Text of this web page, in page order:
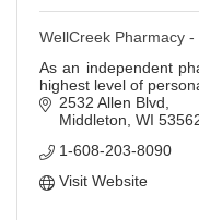
WellCreek Pharmacy -
As an independent
highest level of
2532 Allen Blvd
Middleton WI
1-608-203-8090
Visit Website